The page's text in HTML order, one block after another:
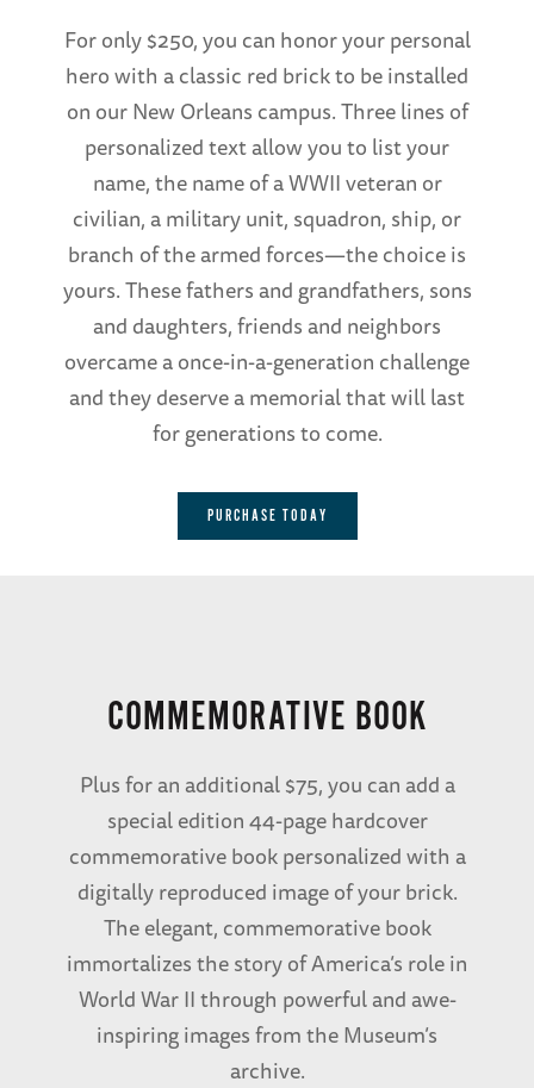
For only $250, you can honor your personal
hero with a classic red brick to be installed
on our New Orleans campus. Three lines of
personalized text allow you to list your
name, the name of a WWII veteran or
civilian, a military unit, squadron, ship, or
branch of the armed forces—the choice is
yours. These fathers and grandfathers, sons
and daughters, friends and neighbors
overcame a once-in-a-generation challenge
and they deserve a memorial that will last
for generations to come.
PURCHASE TODAY
COMMEMORATIVE BOOK
Plus for an additional $75, you can add a
special edition 44-page hardcover
commemorative book personalized with a
digitally reproduced image of your brick.
The elegant, commemorative book
immortalizes the story of America’s role in
World War II through powerful and awe-
inspiring images from the Museum’s
archive.